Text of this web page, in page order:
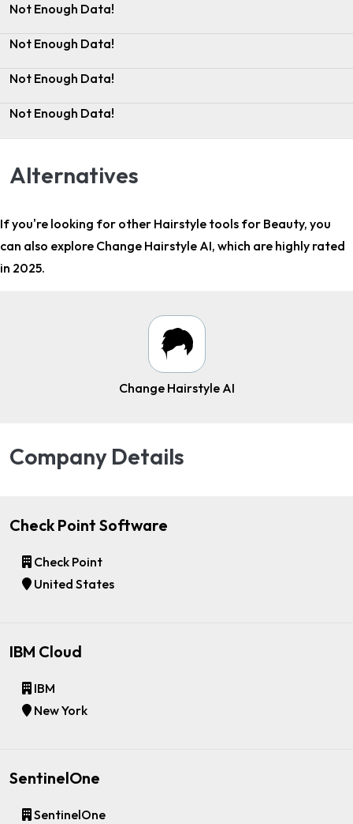
Not Enough Data!
Not Enough Data!
Not Enough Data!
Not Enough Data!
Alternatives
If you're looking for other Hairstyle tools for Beauty, you
can also explore Change Hairstyle AI, which are highly rated
in 2025.
Change Hairstyle AI
Company Details
Check Point Software
Check Point
United States
IBM Cloud
IBM
New York
SentinelOne
SentinelOne